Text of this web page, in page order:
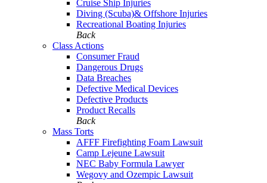
Cruise Ship Injuries
Diving (Scuba)& Offshore Injuries
Recreational Boating Injuries
Back
Class Actions
Consumer Fraud
Dangerous Drugs
Data Breaches
Defective Medical Devices
Defective Products
Product Recalls
Back
Mass Torts
AFFF Firefighting Foam Lawsuit
Camp Lejeune Lawsuit
NEC Baby Formula Lawyer
Wegovy and Ozempic Lawsuit